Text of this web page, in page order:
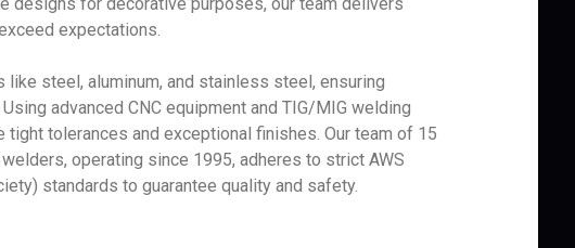
expectations.
like steel, aluminum, and stainless steel, ensuring
advanced CNC equipment and TIG/MIG welding
tight tolerances and exceptional finishes. Our team of 15
operating since 1995, adheres to strict AWS
standards to guarantee quality and safety.